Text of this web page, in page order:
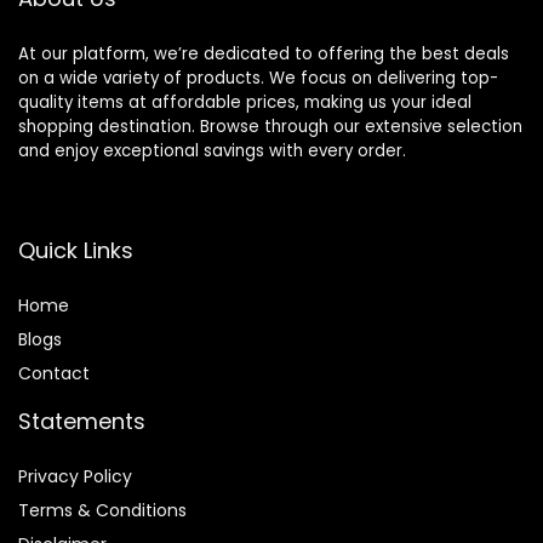
At our platform, we’re dedicated to offering the best deals
on a wide variety of products. We focus on delivering top-
quality items at affordable prices, making us your ideal
shopping destination. Browse through our extensive selection
and enjoy exceptional savings with every order.
Quick Links
Home
Blogs
Contact
Statements
Privacy Policy
Terms & Conditions